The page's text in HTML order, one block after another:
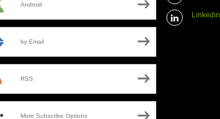
Android
by Email
RSS
More Subscribe Options
Linkedin